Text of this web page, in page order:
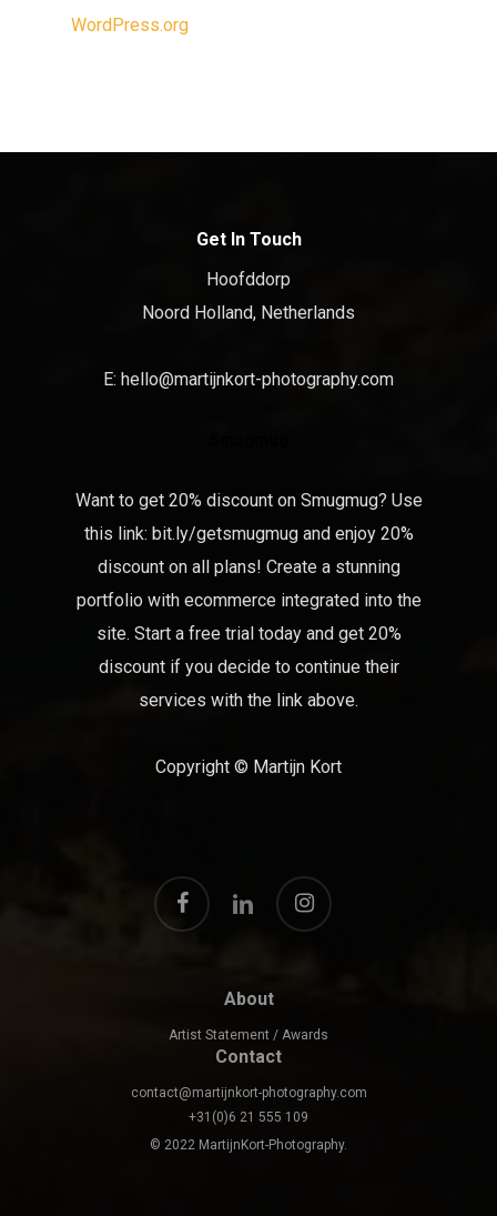
WordPress.org
Get In Touch
Hoofddorp
Noord Holland, Netherlands
E: hello@martijnkort-photography.com
Want to get 20% discount on Smugmug? Use
this link: bit.ly/getsmugmugand enjoy 20%
discount on all plans! Create a stunning
portfolio with ecommerce integrated into the
site. Start a free trial today and get 20%
discount if you decide to continue their
services with the link above.
Copyright © Martijn Kort
facebook
linkedin
instagram
About
Artist Statement / Awards
Contact
contact@martijnkort-photography.com
+31(0)6 21 555 109
© 2022 MartijnKort-Photography.